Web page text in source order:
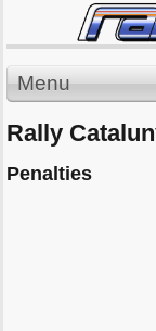
Menu
Rally
Penalties